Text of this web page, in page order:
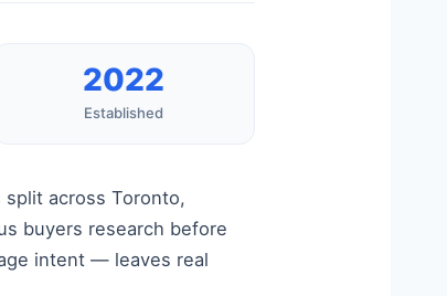
2022
Established
split across Toronto,
buyers research before
intent — leaves real